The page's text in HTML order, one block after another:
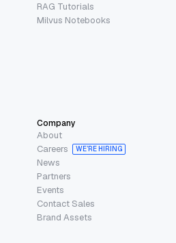
RAG Tutorials
Milvus Notebooks
Company
About
Careers
WE’RE HIRING
News
Partners
Events
Contact Sales
Brand Assets